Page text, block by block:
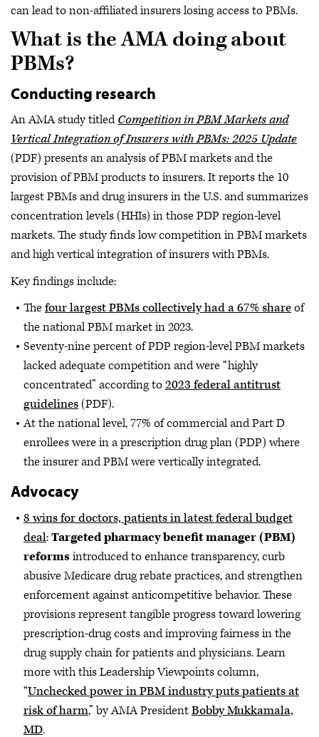
can lead to non-affiliated insurers losing access to PBMs.
What is the AMA doing about
PBMs?
Conducting research
An AMA study titledCompetition in PBM Markets and
Vertical Integration of Insurers with PBMs: 2025 Update
(PDF) presents an analysis of PBM markets and the
provision of PBM products to insurers. It reports the 10
largest PBMs and drug insurers in the U.S. and summarizes
concentration levels (HHIs) in those PDP region-level
markets. The study finds low competition in PBM markets
and high vertical integration of insurers with PBMs.
Key findings include:
Thefour largest PBMs collectively had a 67% shareof
the national PBM market in 2023.
Seventy-nine percent of PDP region-level PBM markets
lacked adequate competition and were “highly
concentrated” according to2023 federal antitrust
guidelines(PDF).
At the national level, 77% of commercial and Part D
enrollees were in a prescription drug plan (PDP) where
the insurer and PBM were vertically integrated.
Advocacy
8 wins for doctors, patients in latest federal budget
deal:Targeted pharmacy benefit manager (PBM)
reforms introduced to enhance transparency, curb
abusive Medicare drug rebate practices, and strengthen
enforcement against anticompetitive behavior. These
provisions represent tangible progress toward lowering
prescription-drug costs and improving fairness in the
drug supply chain for patients and physicians. Learn
more with this Leadership Viewpoints column,
“Unchecked power in PBM industry puts patients at
risk of harm,” by AMA PresidentBobby Mukkamala,
MD.